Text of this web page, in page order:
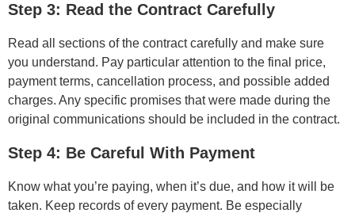
Step 3: Read the Contract Carefully
Read all sections of the contract carefully and make sure
you understand. Pay particular attention to the final price,
payment terms, cancellation process, and possible added
charges. Any specific promises that were made during the
original communications should be included in the contract.
Step 4: Be Careful With Payment
Know what you’re paying, when it’s due, and how it will be
taken. Keep records of every payment. Be especially